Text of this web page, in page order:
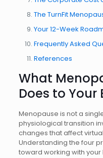
The TurnFit
Your 12-Week
Frequently Asked
References
What
Does to Your
Menopause is not a
physiological transition
changes that affect
Understanding the four
toward working with